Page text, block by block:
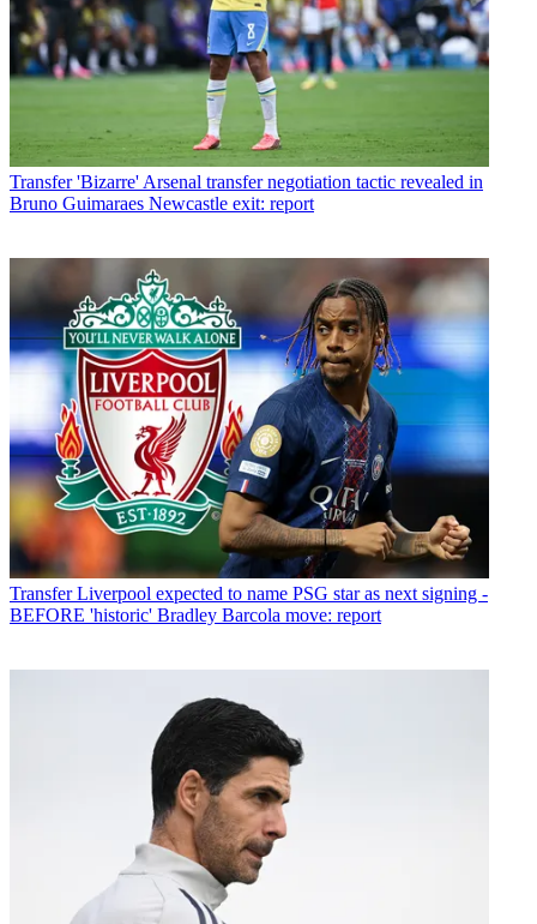
Transfer 'Bizarre' Arsenal transfer negotiation tactic revealed in
Bruno Guimaraes Newcastle exit: report
Transfer Liverpool expected to name PSG star as next signing -
BEFORE 'historic' Bradley Barcola move: report